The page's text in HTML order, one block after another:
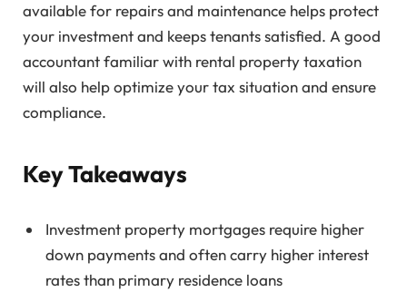
available for repairs and maintenance helps protect
your investment and keeps tenants satisfied. A good
accountant familiar with rental property taxation
will also help optimize your tax situation and ensure
compliance.
Key Takeaways
Investment property mortgages require higher
down payments and often carry higher interest
rates than primary residence loans